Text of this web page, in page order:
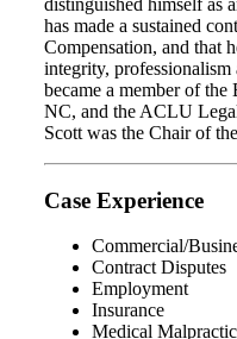
has made a sustained
Compensation, and that
integrity, professionalism
became a member of
NC, and the ACLU
Scott was the Chair of
Case Experience
Commercial/
Contract Disputes
Employment
Insurance
Medical